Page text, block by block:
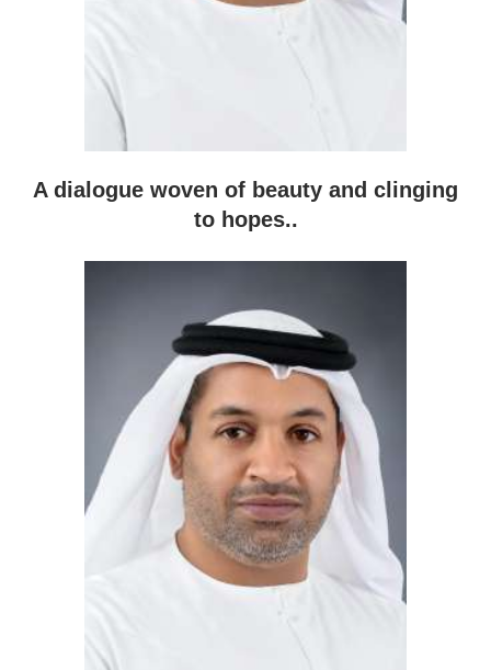
A dialogue woven of beauty and clinging
to hopes..